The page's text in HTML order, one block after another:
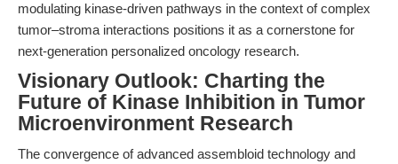
modulating kinase-driven pathways in the context of complex
tumor–stroma interactions positions it as a cornerstone for
next-generation personalized oncology research.
Visionary Outlook: Charting the
Future of Kinase Inhibition in Tumor
Microenvironment Research
The convergence of advanced assembloid technology and